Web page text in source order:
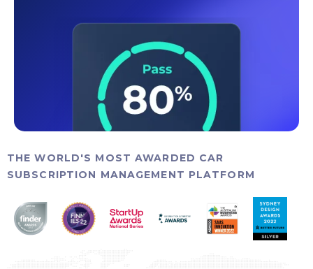
THE WORLD'S MOST AWARDED CAR
SUBSCRIPTION MANAGEMENT PLATFORM